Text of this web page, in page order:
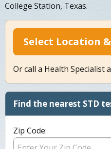
College Station, Texas.
Select Location
Or call a Health Specialist
Find the nearest STD
Zip Code: